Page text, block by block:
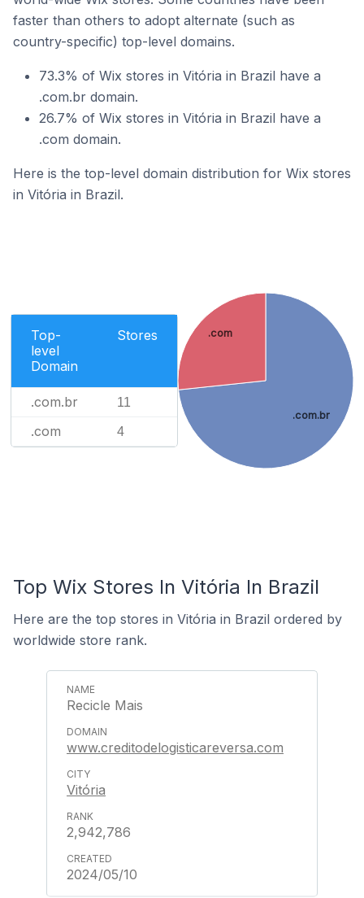
faster than others to adopt alternate (such as
country-specific) top-level domains.
73.3% of Wix stores in Vitória in Brazil have a
.com.br domain.
26.7% of Wix stores in Vitória in Brazil have a
.com domain.
Here is the top-level domain distribution for Wix stores
in Vitória in Brazil.
Top-
level
Domain
Stores
.com.br 11
.com 4
.com.br
.com
Top Wix Stores In Vitória In Brazil
Here are the top stores in Vitória in Brazil ordered by
worldwide store rank.
Recicle Mais
www.creditodelogisticareversa.com
Vitória
2,942,786
2024/05/10